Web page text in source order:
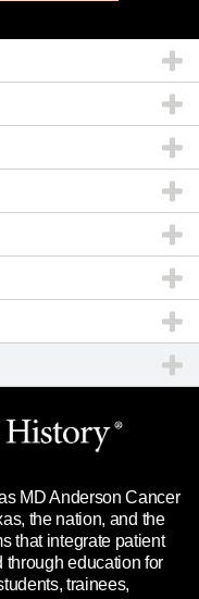
Ask a question
MD Anderson Cancer
the nation, and the
that integrate patient
through education for
trainees,